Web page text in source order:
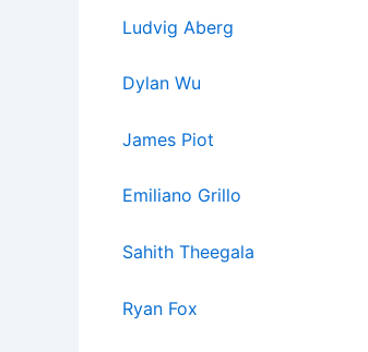
Ludvig Aberg
Dylan Wu
James Piot
Emiliano Grillo
Sahith Theegala
Ryan Fox